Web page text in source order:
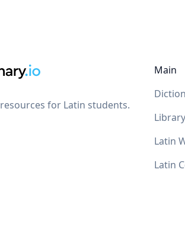
for Latin students.
Main
Library
Latin
Latin